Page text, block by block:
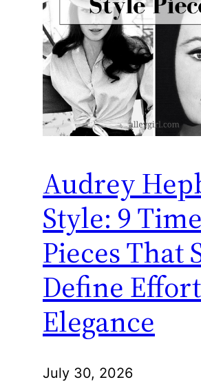
Audrey
Style: 9
Pieces That
Define
Elegance
July 30, 2026